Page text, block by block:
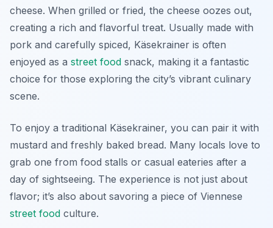
cheese. When grilled or fried, the cheese oozes out,
creating a rich and flavorful treat. Usually made with
pork and carefully spiced, Käsekrainer is often
enjoyed as a street food snack, making it a fantastic
choice for those exploring the city’s vibrant culinary
scene.
To enjoy a traditional Käsekrainer, you can pair it with
mustard and freshly baked bread. Many locals love to
grab one from food stalls or casual eateries after a
day of sightseeing. The experience is not just about
flavor; it’s also about savoring a piece of Viennese
street food culture.